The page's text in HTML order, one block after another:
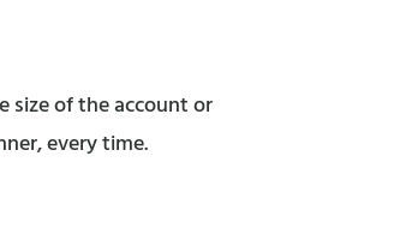
size of the account or
every time.